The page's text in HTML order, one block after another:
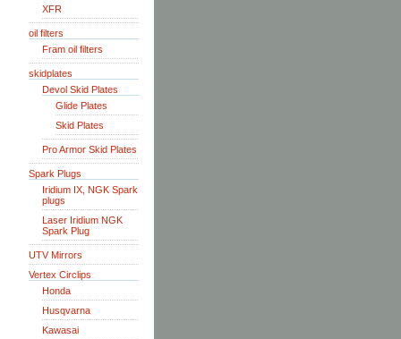
XFR
oil filters
Fram oil filters
skidplates
Devol Skid Plates
Glide Plates
Skid Plates
Pro Armor Skid Plates
Spark Plugs
Iridium IX, NGK Spark
plugs
Laser Iridium NGK
Spark Plug
UTV Mirrors
Vertex Circlips
Honda
Husqvarna
Kawasai